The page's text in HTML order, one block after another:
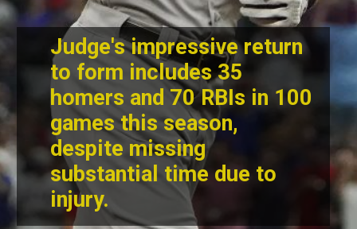
Judge's impressive return
to form includes 35
homers and 70 RBIs in 100
games this season,
despite missing
substantial time due to
injury.